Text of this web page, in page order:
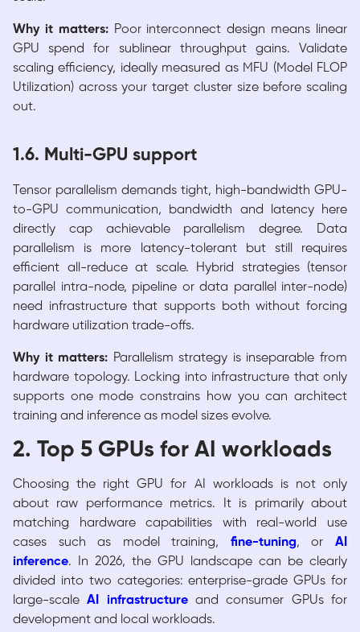
Why it matters:Poor interconnect design means linear
GPU spend for sublinear throughput gains. Validate
scaling efficiency, ideally measured as MFU (Model FLOP
Utilization) across your target cluster size before scaling
out.
1.6. Multi-GPU support
Tensor parallelism demands tight, high-bandwidth GPU-
to-GPU communication, bandwidth and latency here
directly cap achievable parallelism degree. Data
parallelism is more latency-tolerant but still requires
efficient all-reduce at scale. Hybrid strategies (tensor
parallel intra-node, pipeline or data parallel inter-node)
need infrastructure that supports both without forcing
hardware utilization trade-offs.
Why it matters: Parallelism strategy is inseparable from
hardware topology. Locking into infrastructure that only
supports one mode constrains how you can architect
training and inference as model sizes evolve.
2. Top 5 GPUs for AI workloads
Choosing the right GPU for AI workloads is not only
about raw performance metrics. It is primarily about
matching hardware capabilities with real-world use
cases such as model training, fine-tuning, orAI
inference. In 2026, the GPU landscape can be clearly
divided into two categories: enterprise-grade GPUs for
large-scaleAI infrastructureand consumer GPUs for
development and local workloads.